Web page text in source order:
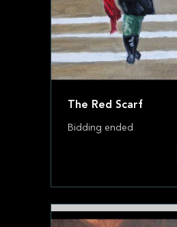
The Red Scarf
Bidding ended